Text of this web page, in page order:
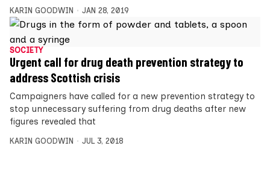
KARIN GOODWIN JAN 28, 2019
SOCIETY
Urgent call for drug death prevention strategy to
address Scottish crisis
Campaigners have called for a new prevention strategy to
stop unnecessary suffering from drug deaths after new
figures revealed that
KARIN GOODWIN JUL 3, 2018